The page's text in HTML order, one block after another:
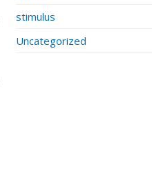
stimulus
Uncategorized